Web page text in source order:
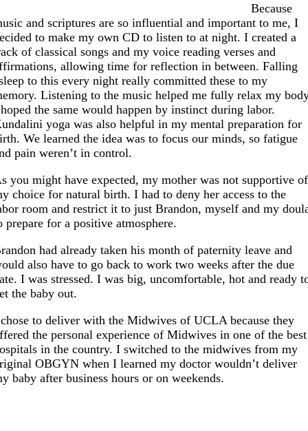
Because
and scriptures are so influential and important to me, I
to make my own CD to listen to at night. I created a
of classical songs and my voice reading verses and
allowing time for reflection in between. Falling
to this every night really committed these to my
Listening to the music helped me fully relax my
the same would happen by instinct during labor.
yoga was also helpful in my mental preparation for
We learned the idea was to focus our minds, so fatigue
pain weren’t in control.
you might have expected, my mother was not supportive of
choice for natural birth. I had to deny her access to the
room and restrict it to just Brandon, myself and my
prepare for a positive atmosphere.
had already taken his month of paternity leave and
also have to go back to work two weeks after the due
I was stressed. I was big, uncomfortable, hot and ready
the baby out.
to deliver with the Midwives of UCLA because they
the personal experience of Midwives in one of the best
in the country. I switched to the midwives from my
OBGYN when I learned my doctor wouldn’t deliver
baby after business hours or on weekends.